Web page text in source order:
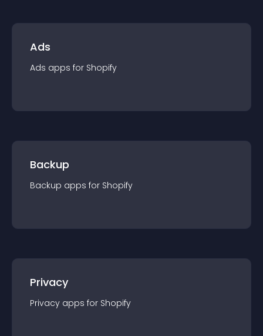
Ads
Ads apps for Shopify
Backup
Backup apps for Shopify
Privacy
Privacy apps for Shopify